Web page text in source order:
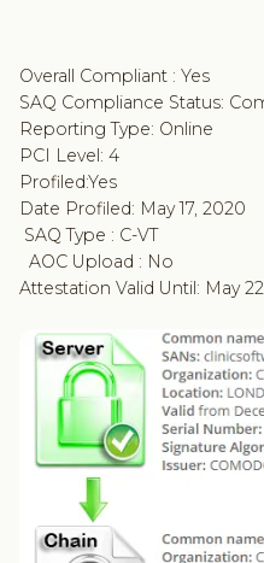
Overall Compliant : Yes
SAQ Compliance Status:
Reporting Type: Online
PCI Level: 4
Profiled:Yes
Date Profiled: May 17, 2020
SAQ Type : C-VT
AOC Upload : No
Attestation Valid Until: May